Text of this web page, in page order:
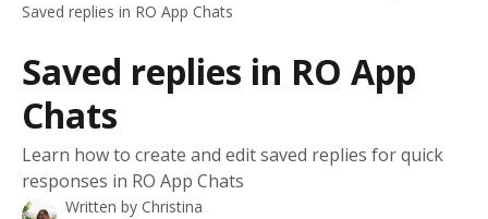
Saved replies in RO App Chats
Saved replies in RO App
Chats
Learn how to create and edit saved replies for quick
responses in RO App Chats
Written by Christina